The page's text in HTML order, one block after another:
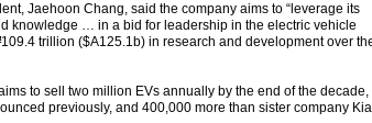
Jaehoon Chang, said the company aims to “leverage its
knowledge … in a bid for leadership in the electric vehicle
trillion ($A125.1b) in research and development over
to sell two million EVs annually by the end of the decade,
previously, and 400,000 more than sister company